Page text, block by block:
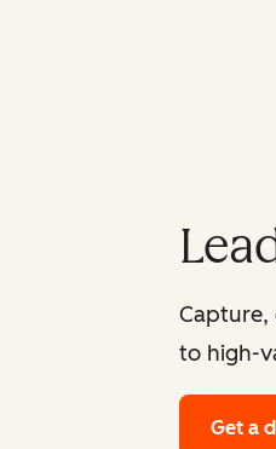
Capture,
to high-
Get a